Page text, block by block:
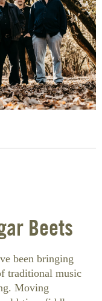
Beets
been bringing
traditional music
Moving